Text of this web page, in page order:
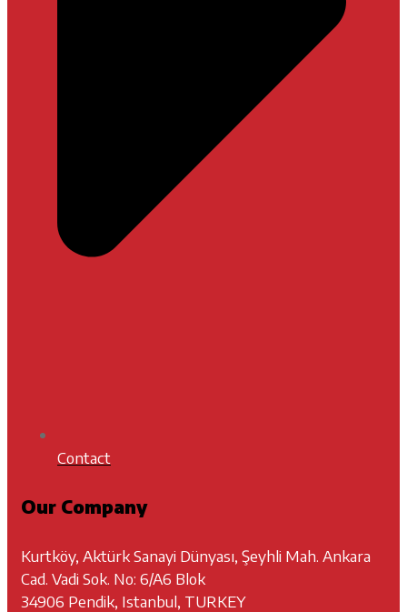
Contact
Our Company
Kurtköy, Aktürk Sanayi Dünyası, Şeyhli Mah. Ankara
Cad. Vadi Sok. No: 6/A6 Blok
34906 Pendik, Istanbul, TURKEY